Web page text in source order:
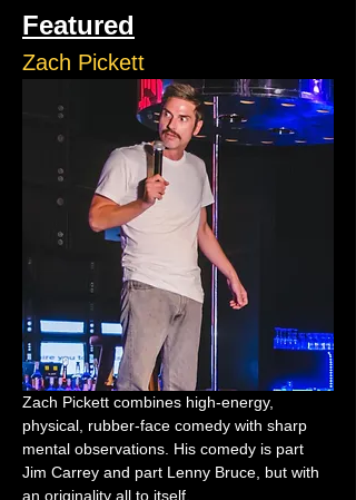
Featured
Zach Pickett
Zach Pickett combines high-energy,
physical, rubber-face comedy with sharp
mental observations. His comedy is part
Jim Carrey and part Lenny Bruce, but with
an originality all to itself.